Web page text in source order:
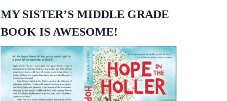
MY SISTER’S MIDDLE GRADE
BOOK IS AWESOME!